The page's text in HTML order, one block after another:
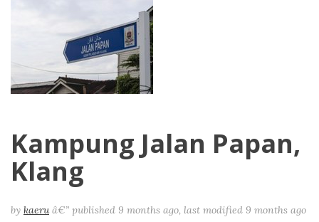
Kampung Jalan Papan,
Klang
by kaeru â€” published 9 months ago, last modified 9 months ago